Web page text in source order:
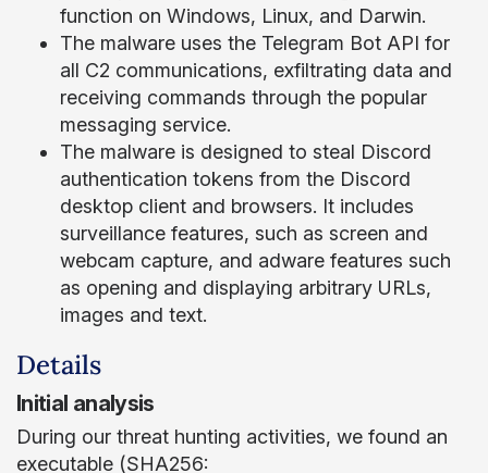
function on Windows, Linux, and Darwin.
The malware uses the Telegram Bot API for
all C2 communications, exfiltrating data and
receiving commands through the popular
messaging service.
The malware is designed to steal Discord
authentication tokens from the Discord
desktop client and browsers. It includes
surveillance features, such as screen and
webcam capture, and adware features such
as opening and displaying arbitrary URLs,
images and text.
Details
Initial analysis
During our threat hunting activities, we found an
executable (SHA256: